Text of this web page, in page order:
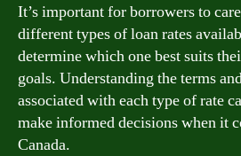
It’s important for borrowers to
different types of loan rates
determine which one best suits
goals. Understanding the terms
associated with each type of rate
make informed decisions when it
Canada.